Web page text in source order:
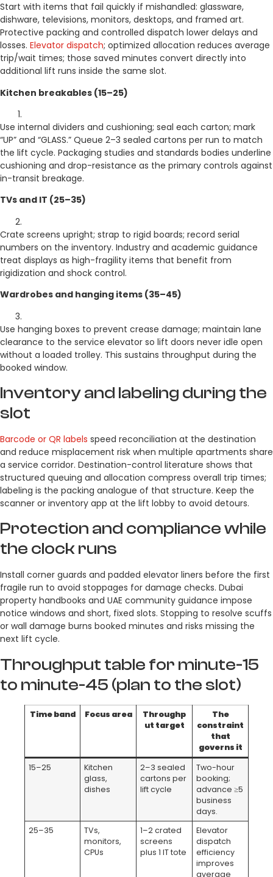
Start with items that fail quickly if mishandled: glassware,
dishware, televisions, monitors, desktops, and framed art.
Protective packing and controlled dispatch lower delays and
losses. Elevator dispatch; optimized allocation reduces average
trip/wait times; those saved minutes convert directly into
additional lift runs inside the same slot.
Kitchen breakables (15–25)
Use internal dividers and cushioning; seal each carton; mark
“UP” and “GLASS.” Queue 2–3 sealed cartons per run to match
the lift cycle. Packaging studies and standards bodies underline
cushioning and drop-resistance as the primary controls against
in-transit breakage.
TVs and IT (25–35)
Crate screens upright; strap to rigid boards; record serial
numbers on the inventory. Industry and academic guidance
treat displays as high-fragility items that benefit from
rigidization and shock control.
Wardrobes and hanging items (35–45)
Use hanging boxes to prevent crease damage; maintain lane
clearance to the service elevator so lift doors never idle open
without a loaded trolley. This sustains throughput during the
booked window.
Inventory and labeling during the
slot
Barcode or QR labels speed reconciliation at the destination
and reduce misplacement risk when multiple apartments share
a service corridor. Destination-control literature shows that
structured queuing and allocation compress overall trip times;
labeling is the packing analogue of that structure. Keep the
scanner or inventory app at the lift lobby to avoid detours.
Protection and compliance while
the clock runs
Install corner guards and padded elevator liners before the first
fragile run to avoid stoppages for damage checks. Dubai
property handbooks and UAE community guidance impose
notice windows and short, fixed slots. Stopping to resolve scuffs
or wall damage burns booked minutes and risks missing the
next lift cycle.
Throughput table for minute-15
to minute-45 (plan to the slot)
Time band Focus area
Throughp
ut target
The
constraint
that
governs it
15–25
Kitchen
glass,
dishes
2–3 sealed
cartons per
lift cycle
Two-hour
booking;
advance ≥5
business
days.
25–35
TVs,
monitors,
CPUs
1–2 crated
screens
plus 1 IT tote
Elevator
dispatch
efficiency
improves
average